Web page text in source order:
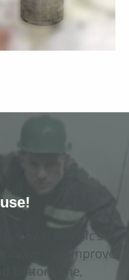
Electric’s
we can improve
bottom line,